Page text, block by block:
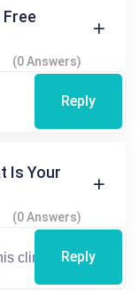
(0 Answers)
Reply
Is Your
(0 Answers)
Reply